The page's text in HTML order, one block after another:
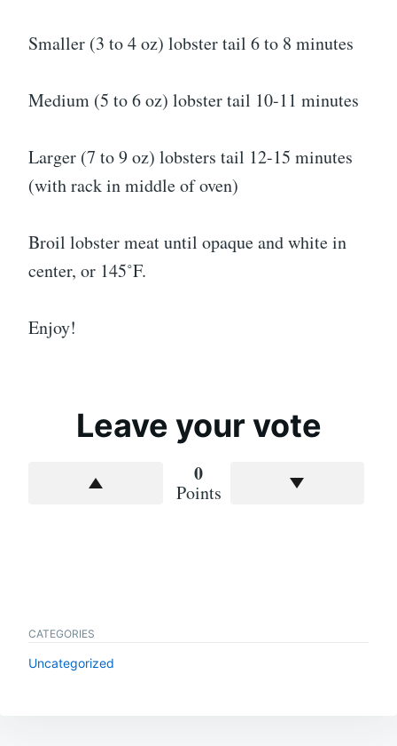
Smaller (3 to 4 oz) lobster tail 6 to 8 minutes
Medium (5 to 6 oz) lobster tail 10-11 minutes
Larger (7 to 9 oz) lobsters tail 12-15 minutes
(with rack in middle of oven)
Broil lobster meat until opaque and white in
center, or 145˚F.
Enjoy!
Leave your vote
0
Points
CATEGORIES
Uncategorized